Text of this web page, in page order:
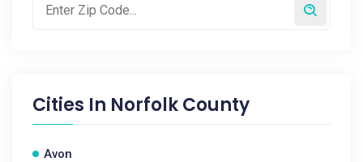
Cities In Norfolk County
Avon